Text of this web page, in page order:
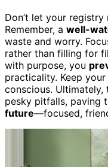
Don’t let your
Remember, a well-
waste and worry.
rather than filling for
with purpose, you
practicality. Keep
conscious.
pesky pitfalls, paving
future—focused,